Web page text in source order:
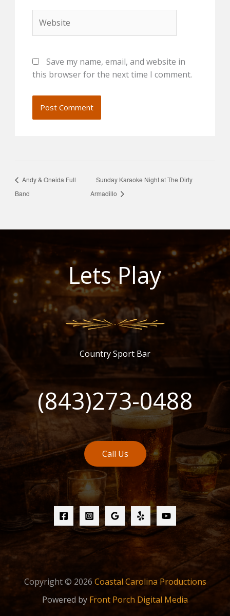
Save my name, email, and website in
this browser for the next time I comment.
Andy & Oneida Full
Band
Sunday Karaoke Night at The Dirty
Armadillo
Lets Play
Country Sport Bar
(843)273-0488
Call Us
Copyright © 2026 Coastal Carolina Productions
Powered by Front Porch Digital Media